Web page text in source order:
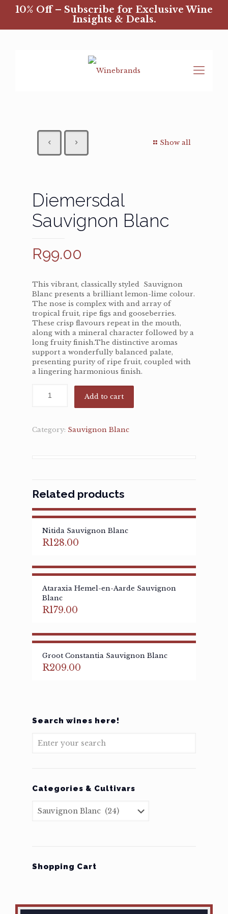
10% Off – Subscribe for Exclusive Wine
Insights & Deals.
Show all
Diemersdal
Sauvignon Blanc
R99.00
This vibrant, classically styled Sauvignon
Blanc presents a brilliant lemon-lime colour.
The nose is complex with and array of
tropical fruit, ripe figs and gooseberries.
These crisp flavours repeat in the mouth,
along with a mineral character followed by a
long fruity finish.The distinctive aromas
support a wonderfully balanced palate,
presenting purity of ripe fruit, coupled with
a lingering harmonious finish.
Add to cart
Category: Sauvignon Blanc
Related products
Nitida Sauvignon Blanc
R128.00
Ataraxia Hemel-en-Aarde Sauvignon
Blanc
R179.00
Groot Constantia Sauvignon Blanc
R209.00
Search wines here!
Categories & Cultivars
Shopping Cart